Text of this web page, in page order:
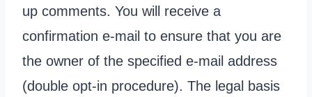
up comments. You will receive a
confirmation e-mail to ensure that you are
the owner of the specified e-mail address
(double opt-in procedure). The legal basis